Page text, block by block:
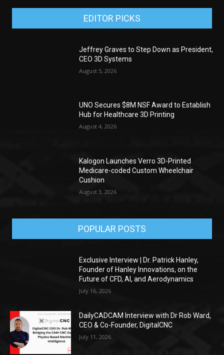
EDITOR PICKS
Jeffrey Graves to Step Down as President,
CEO 3D Systems
August 5, 2026
UNO Secures $8M NSF Award to Establish
Hub for Healthcare 3D Printing
August 4, 2026
Kalogon Launches Verro 3D-Printed
Medicare-coded Custom Wheelchair
Cushion
August 3, 2026
POPULAR POSTS
Exclusive Interview | Dr. Patrick Hanley,
Founder of Hanley Innovations, on the
Future of CFD, AI, and Aerodynamics
July 16, 2026
DailyCADCAM Interview with Dr Rob Ward,
CEO & Co-Founder, DigitalCNC
July 11, 2026